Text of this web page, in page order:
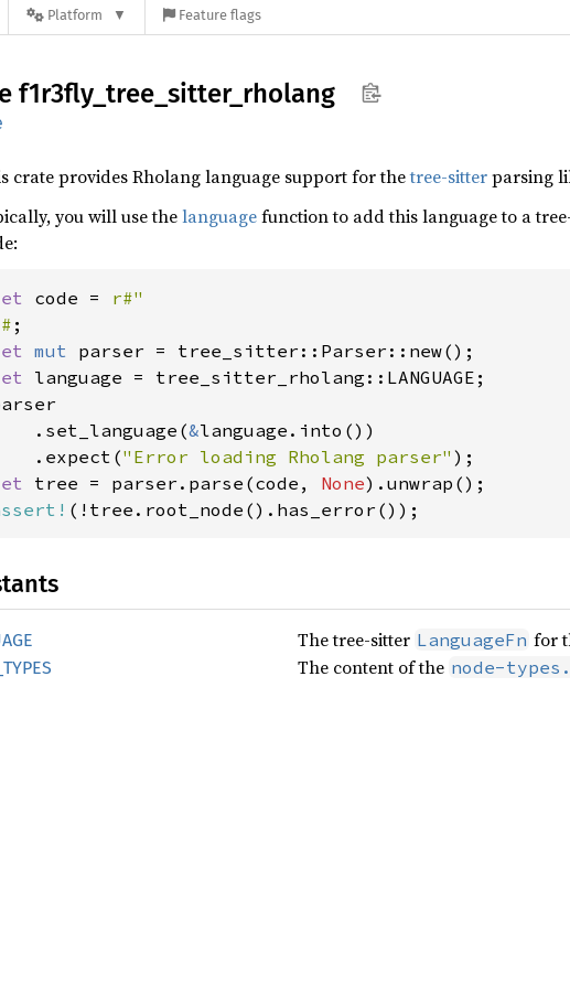
Platform Feature flags
f1r3fly_ tree_ sitter_ rholang
crate provides Rholang language support for thetree-sitterparsing
you will use thelanguagefunction to add this language to a
code = r#"
mut
language = tree_sitter_rholang::LANGUAGE;
.set_language(
&language.into())
.expect(
"Error loading Rholang parser"
tree = parser.parse(code, None
(!tree.root_node().has_error());
The tree-sitter LanguageFn for
TYPES The content of the node-